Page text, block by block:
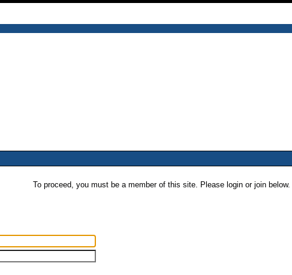
To proceed, you must be a member of this site. Please login or join below.